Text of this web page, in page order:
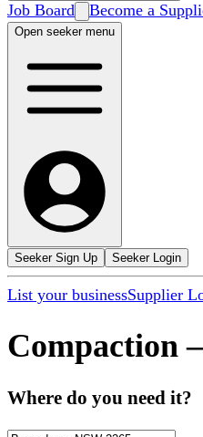
Job Board Become a
Open seeker menu
Seeker Sign Up Seeker Login
List your businessSupplier
Compaction –
Where do you need it?